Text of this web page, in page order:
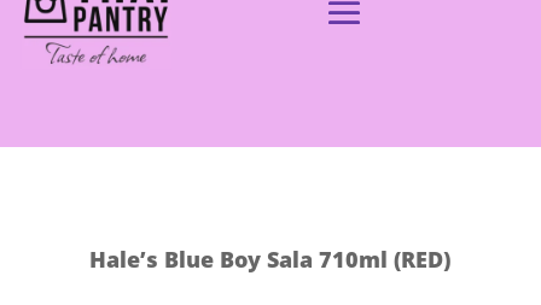
Hale’s Blue Boy Sala 710ml (RED)